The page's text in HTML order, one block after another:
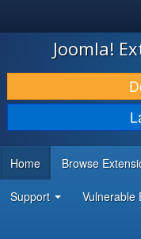
JOOMLA!
DOWNLOAD & EXTEND
DISCOVER & LEARN
DEVELOPER RESOURCES
Joomla!
Home Browse
Support Vulnerable